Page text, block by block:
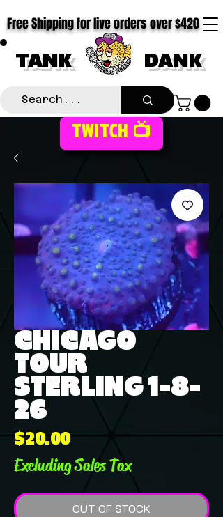
TANK DANK
Free Shipping for live orders over $420
TWITCH 📺
CHICAGO
TOUR
STERLING 1-8-
26
$20.00Price
Excluding Sales Tax
OUT OF STOCK